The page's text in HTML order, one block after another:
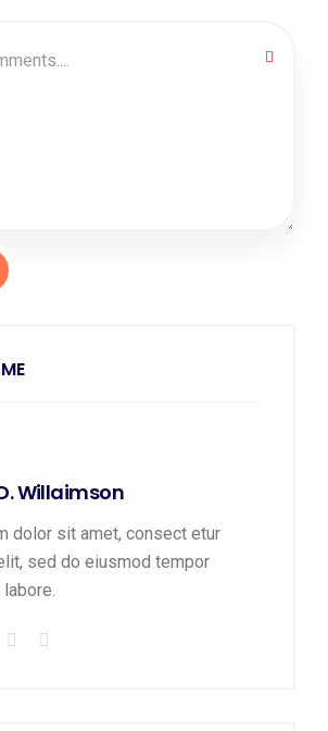
Willaimson
dolor sit amet, consect etur
sed do eiusmod tempor